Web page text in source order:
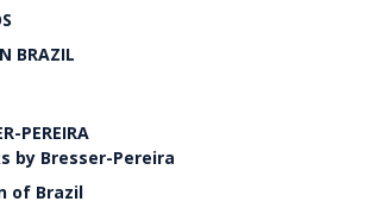
BRAZIL
PEREIRA
by Bresser-Pereira
of Brazil